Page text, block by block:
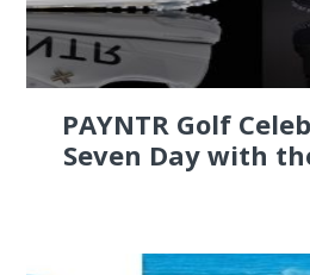
PAYNTR Golf
Seven Day with